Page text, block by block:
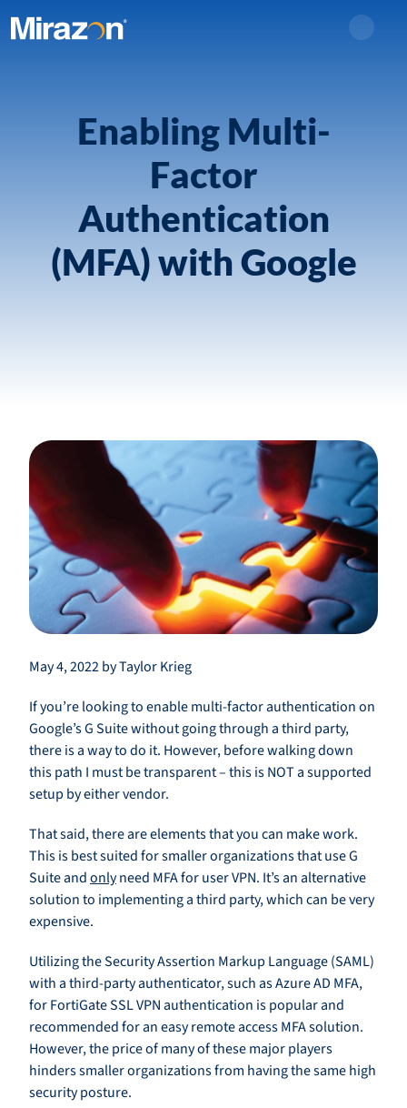
Enabling Multi-
Factor
Authentication
(MFA) with Google
May 4, 2022 by Taylor Krieg
If you’re looking to enable multi-factor authentication on
Google’s G Suite without going through a third party,
there is a way to do it. However, before walking down
this path I must be transparent – this is NOT a supported
setup by either vendor.
That said, there are elements that you can make work.
This is best suited for smaller organizations that use G
Suite andonlyneed MFA for user VPN. It’s an alternative
solution to implementing a third party, which can be very
expensive.
Utilizing the Security Assertion Markup Language (SAML)
with a third-party authenticator, such as Azure AD MFA,
for FortiGate SSL VPN authentication is popular and
recommended for an easy remote access MFA solution.
However, the price of many of these major players
hinders smaller organizations from having the same high
security posture.